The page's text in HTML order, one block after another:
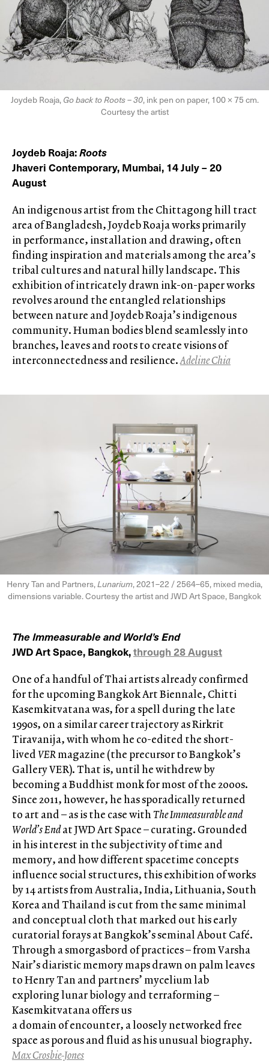
Joydeb Roaja,Go back to Roots – 30, ink pen on paper, 100 × 75 cm.
Courtesy the artist
Joydeb Roaja:Roots
Jhaveri Contemporary, Mumbai, 14 July – 20
August
An indigenous artist from the Chittagong hill tract
area of Bangladesh, Joydeb Roaja works primarily
in performance, installation and drawing, often
finding inspiration and materials among the area’s
tribal cultures and natural hilly landscape. This
exhibition of intricately drawn ink-on-paper works
revolves around the entangled relationships
between nature and Joydeb Roaja’s indigenous
community. Human bodies blend seamlessly into
branches, leaves and roots to create visions of
interconnectedness and resilience.Adeline Chia
Henry Tan and Partners,Lunarium, 2021–22 / 2564–65, mixed media,
dimensions variable. Courtesy the artist and JWD Art Space, Bangkok
The Immeasurable and World’s End
JWD Art Space, Bangkok,through 28 August
One of a handful of Thai artists already confirmed
for the upcoming Bangkok Art Biennale, Chitti
Kasemkitvatana was, for a spell during the late
1990s, on a similar career trajectory as Rirkrit
Tiravanija, with whom he co-edited the short-
livedVERmagazine (the precursor to Bangkok’s
Gallery VER). That is, until he withdrew by
becoming a Buddhist monk for most of the 2000s.
Since 2011, however, he has sporadically returned
to art and – as is the case withThe Immeasurable and
World’s Endat JWD Art Space – curating. Grounded
in his interest in the subjectivity of time and
memory, and how different spacetime concepts
influence social structures, this exhibition of works
by 14 artists from Australia, India, Lithuania, South
Korea and Thailand is cut from the same minimal
and conceptual cloth that marked out his early
curatorial forays at Bangkok’s seminal About Café.
Through a smorgasbord of practices – from Varsha
Nair’s diaristic memory maps drawn on palm leaves
to Henry Tan and partners’ mycelium lab
exploring lunar biology and terraforming –
Kasemkitvatana offers us
a domain of encounter, a loosely networked free
space as porous and fluid as his unusual biography.
Max Crosbie-Jones